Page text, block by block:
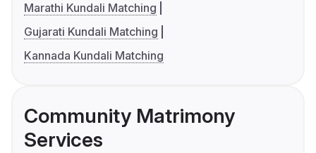
Marathi Kundali Matching
Gujarati Kundali Matching
Kannada Kundali Matching
Community Matrimony
Services